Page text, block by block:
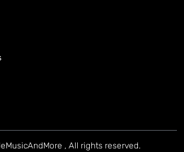
, All rights reserved.